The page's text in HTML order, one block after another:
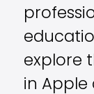
explore
in Apple